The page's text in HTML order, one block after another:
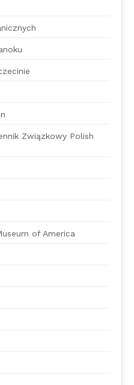
Związkowy Polish
of America